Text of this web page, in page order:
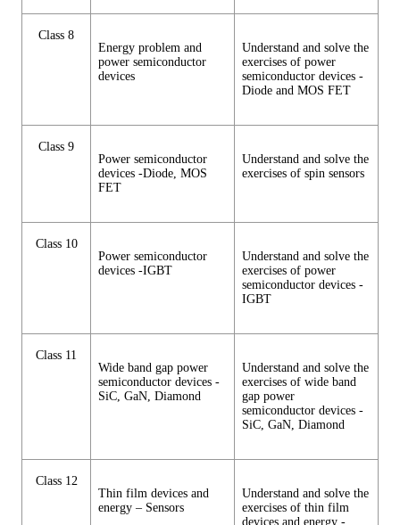
Class 8
Energy problem and
power semiconductor
devices
Understand and solve the
exercises of power
semiconductor devices -
Diode and MOS FET
Class 9
Power semiconductor
devices -Diode, MOS
FET
Understand and solve the
exercises of spin sensors
Class 10
Power semiconductor
devices -IGBT
Understand and solve the
exercises of power
semiconductor devices -
IGBT
Class 11
Wide band gap power
semiconductor devices -
SiC, GaN, Diamond
Understand and solve the
exercises of wide band
gap power
semiconductor devices -
SiC, GaN, Diamond
Class 12
Thin film devices and
energy – Sensors
Understand and solve the
exercises of thin film
devices and energy -